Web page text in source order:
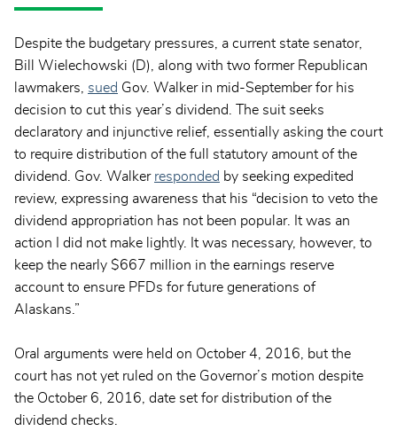
Despite the budgetary pressures, a current state senator,
Bill Wielechowski (D), along with two former Republican
lawmakers, sued Gov. Walker in mid-September for his
decision to cut this year’s dividend. The suit seeks
declaratory and injunctive relief, essentially asking the court
to require distribution of the full statutory amount of the
dividend. Gov. Walker responded by seeking expedited
review, expressing awareness that his “decision to veto the
dividend appropriation has not been popular. It was an
action I did not make lightly. It was necessary, however, to
keep the nearly $667 million in the earnings reserve
account to ensure PFDs for future generations of
Alaskans.”
Oral arguments were held on October 4, 2016, but the
court has not yet ruled on the Governor’s motion despite
the October 6, 2016, date set for distribution of the
dividend checks.